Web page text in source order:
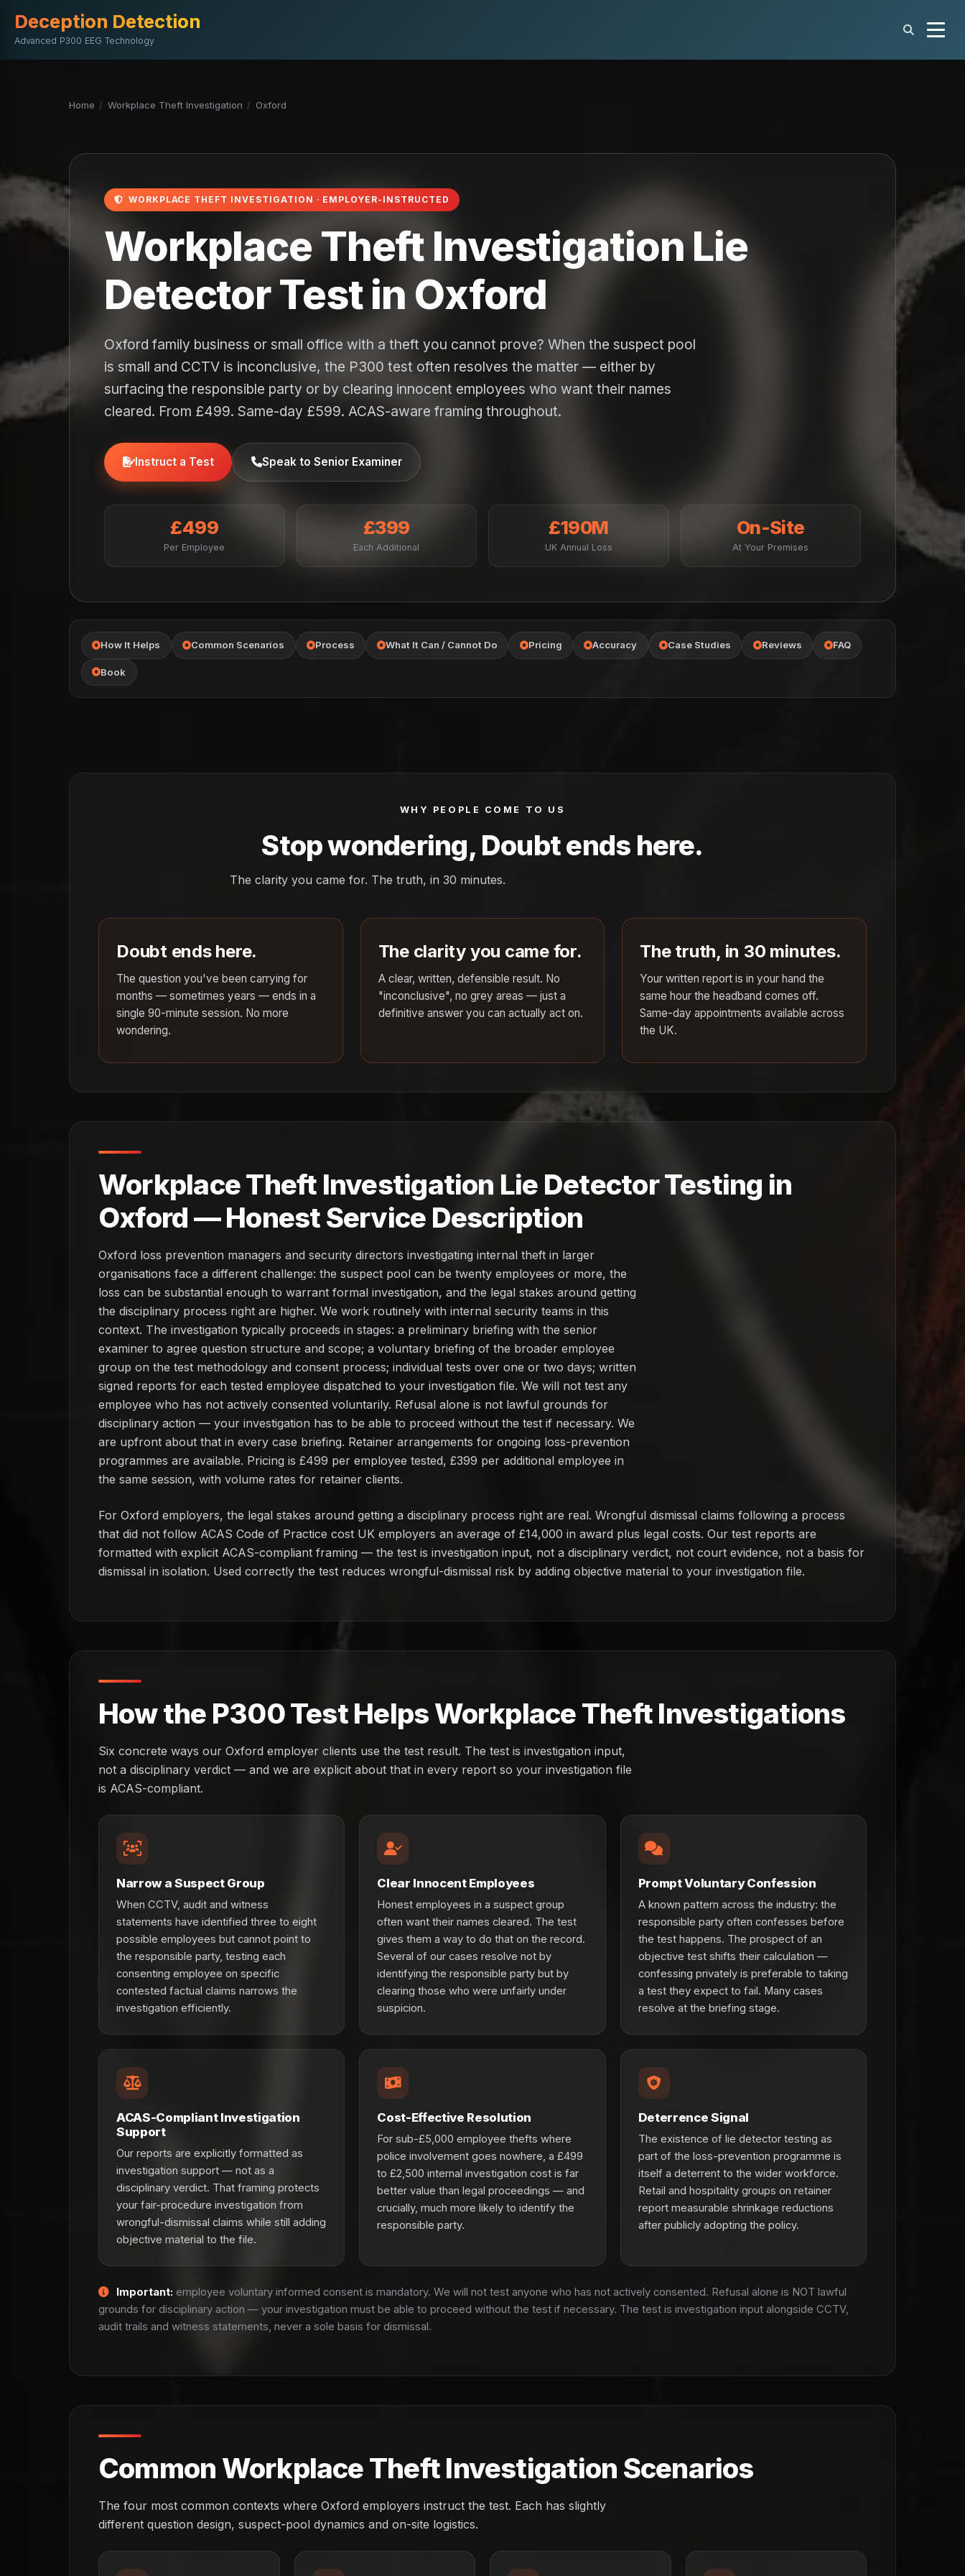
Deception Detection
Advanced P300 EEG Technology
Home / Workplace Theft Investigation / Oxford
WORKPLACE THEFT INVESTIGATION · EMPLOYER-INSTRUCTED
Workplace Theft Investigation Lie
Detector Test in Oxford
Oxford family business or small office with a theft you cannot prove? When the suspect pool
is small and CCTV is inconclusive, the P300 test often resolves the matter — either by
surfacing the responsible party or by clearing innocent employees who want their names
cleared. From £499. Same-day £599. ACAS-aware framing throughout.
Instruct a Test Speak to Senior Examiner
£499
Per Employee
£399
Each Additional
£190M
UK Annual Loss
On-Site
At Your Premises
How It Helps Common Scenarios Process What It Can / Cannot Do Pricing Accuracy Case Studies Reviews FAQ
Book
WHY PEOPLE COME TO US
Stop wondering, Doubt ends here.
The clarity you came for. The truth, in 30 minutes.
Doubt ends here.
The question you've been carrying for
months — sometimes years — ends in a
single 90-minute session. No more
wondering.
The clarity you came for.
A clear, written, defensible result. No
"inconclusive", no grey areas — just a
definitive answer you can actually act on.
The truth, in 30 minutes.
Your written report is in your hand the
same hour the headband comes off.
Same-day appointments available across
the UK.
Workplace Theft Investigation Lie Detector Testing in
Oxford — Honest Service Description
Oxford loss prevention managers and security directors investigating internal theft in larger
organisations face a different challenge: the suspect pool can be twenty employees or more, the
loss can be substantial enough to warrant formal investigation, and the legal stakes around getting
the disciplinary process right are higher. We work routinely with internal security teams in this
context. The investigation typically proceeds in stages: a preliminary briefing with the senior
examiner to agree question structure and scope; a voluntary briefing of the broader employee
group on the test methodology and consent process; individual tests over one or two days; written
signed reports for each tested employee dispatched to your investigation file. We will not test any
employee who has not actively consented voluntarily. Refusal alone is not lawful grounds for
disciplinary action — your investigation has to be able to proceed without the test if necessary. We
are upfront about that in every case briefing. Retainer arrangements for ongoing loss-prevention
programmes are available. Pricing is £499 per employee tested, £399 per additional employee in
the same session, with volume rates for retainer clients.
For Oxford employers, the legal stakes around getting a disciplinary process right are real. Wrongful dismissal claims following a process
that did not follow ACAS Code of Practice cost UK employers an average of £14,000 in award plus legal costs. Our test reports are
formatted with explicit ACAS-compliant framing — the test is investigation input, not a disciplinary verdict, not court evidence, not a basis for
dismissal in isolation. Used correctly the test reduces wrongful-dismissal risk by adding objective material to your investigation file.
How the P300 Test Helps Workplace Theft Investigations
Six concrete ways our Oxford employer clients use the test result. The test is investigation input,
not a disciplinary verdict — and we are explicit about that in every report so your investigation file
is ACAS-compliant.
Narrow a Suspect Group
When CCTV, audit and witness
statements have identified three to eight
possible employees but cannot point to
the responsible party, testing each
consenting employee on specific
contested factual claims narrows the
investigation efficiently.
Clear Innocent Employees
Honest employees in a suspect group
often want their names cleared. The test
gives them a way to do that on the record.
Several of our cases resolve not by
identifying the responsible party but by
clearing those who were unfairly under
suspicion.
Prompt Voluntary Confession
A known pattern across the industry: the
responsible party often confesses before
the test happens. The prospect of an
objective test shifts their calculation —
confessing privately is preferable to taking
a test they expect to fail. Many cases
resolve at the briefing stage.
ACAS-Compliant Investigation
Support
Our reports are explicitly formatted as
investigation support — not as a
disciplinary verdict. That framing protects
your fair-procedure investigation from
wrongful-dismissal claims while still adding
objective material to the file.
Cost-Effective Resolution
For sub-£5,000 employee thefts where
police involvement goes nowhere, a £499
to £2,500 internal investigation cost is far
better value than legal proceedings — and
crucially, much more likely to identify the
responsible party.
Deterrence Signal
The existence of lie detector testing as
part of the loss-prevention programme is
itself a deterrent to the wider workforce.
Retail and hospitality groups on retainer
report measurable shrinkage reductions
after publicly adopting the policy.
Important: employee voluntary informed consent is mandatory. We will not test anyone who has not actively consented. Refusal alone is NOT lawful
grounds for disciplinary action — your investigation must be able to proceed without the test if necessary. The test is investigation input alongside CCTV,
audit trails and witness statements, never a sole basis for dismissal.
Common Workplace Theft Investigation Scenarios
The four most common contexts where Oxford employers instruct the test. Each has slightly
different question design, suspect-pool dynamics and on-site logistics.